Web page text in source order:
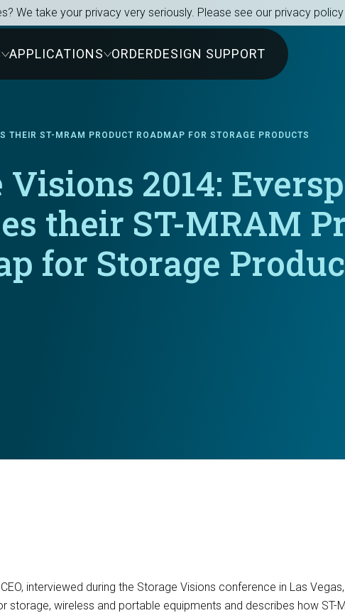
APPLICATIONS ORDERDESIGN SUPPORT
THEIR ST-MRAM PRODUCT ROADMAP FOR STORAGE PRODUCTS
Visions 2014:
their ST-MRAM
for Storage
interviewed during the Storage Visions conference in Las
storage, wireless and portable equipments and describes how ST-
We take your privacy very seriously. Please see our privacy